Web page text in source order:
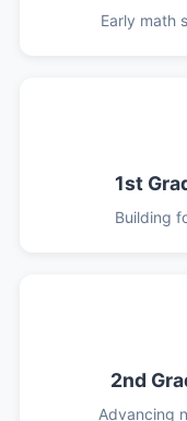
Early math
1st
Building
2nd
Advancing